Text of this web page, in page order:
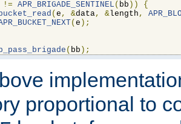
!= APR_BRIGADE_SENTINEL ( bb ))
{
( e , &data, &length ,
( e );
( bb );
proportional to